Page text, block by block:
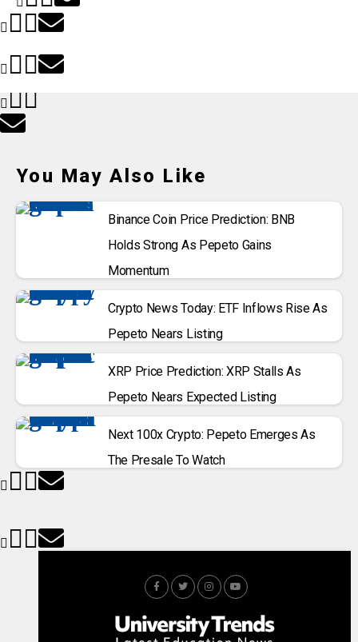
You May Also Like
Binance Coin Price Prediction: BNB
Holds Strong As Pepeto Gains
Momentum
Crypto News Today: ETF Inflows Rise As
Pepeto Nears Listing
XRP Price Prediction: XRP Stalls As
Pepeto Nears Expected Listing
Next 100x Crypto: Pepeto Emerges As
The Presale To Watch